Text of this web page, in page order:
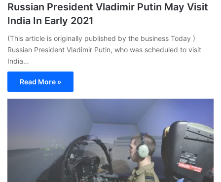
Russian President Vladimir Putin May Visit
India In Early 2021
(This article is originally published by the business Today )
Russian President Vladimir Putin, who was scheduled to visit
India…
Read More »